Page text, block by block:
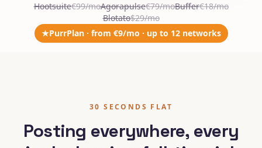
Hootsuite€99/moAgorapulse€79/moBuffer€18/mo
Blotato$29/mo
★PurrPlan · from €9/mo · up to 12 networks
30 SECONDS FLAT
Posting everywhere, every